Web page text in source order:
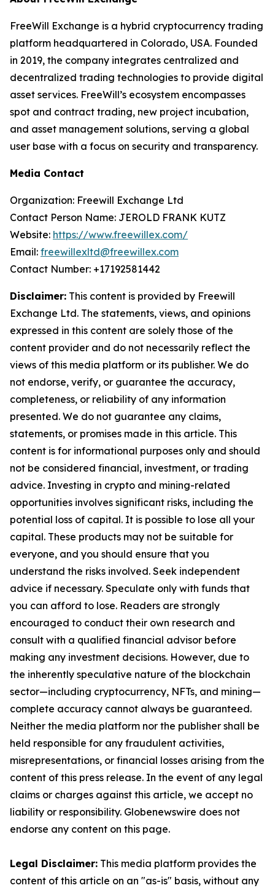
FreeWill Exchange is a hybrid cryptocurrency trading
platform headquartered in Colorado, USA. Founded
in 2019, the company integrates centralized and
decentralized trading technologies to provide digital
asset services. FreeWill’s ecosystem encompasses
spot and contract trading, new project incubation,
and asset management solutions, serving a global
user base with a focus on security and transparency.
Media Contact
Organization: Freewill Exchange Ltd
Contact Person Name: JEROLD FRANK KUTZ
Website: https://www.freewillex.com/
Email: freewillexltd@freewillex.com
Contact Number: +17192581442
Disclaimer: This content is provided by Freewill
Exchange Ltd. The statements, views, and opinions
expressed in this content are solely those of the
content provider and do not necessarily reflect the
views of this media platform or its publisher. We do
not endorse, verify, or guarantee the accuracy,
completeness, or reliability of any information
presented. We do not guarantee any claims,
statements, or promises made in this article. This
content is for informational purposes only and should
not be considered financial, investment, or trading
advice. Investing in crypto and mining-related
opportunities involves significant risks, including the
potential loss of capital. It is possible to lose all your
capital. These products may not be suitable for
everyone, and you should ensure that you
understand the risks involved. Seek independent
advice if necessary. Speculate only with funds that
you can afford to lose. Readers are strongly
encouraged to conduct their own research and
consult with a qualified financial advisor before
making any investment decisions. However, due to
the inherently speculative nature of the blockchain
sector—including cryptocurrency, NFTs, and mining—
complete accuracy cannot always be guaranteed.
Neither the media platform nor the publisher shall be
held responsible for any fraudulent activities,
misrepresentations, or financial losses arising from the
content of this press release. In the event of any legal
claims or charges against this article, we accept no
liability or responsibility. Globenewswire does not
endorse any content on this page.
Legal Disclaimer: This media platform provides the
content of this article on an "as-is" basis, without any